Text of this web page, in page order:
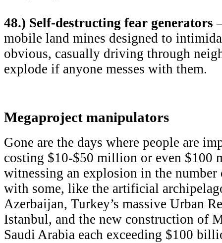
48.) Self-destructing fear generators
mobile land mines designed to
obvious, casually driving through
explode if anyone messes with them.
Megaproject manipulators
Gone are the days where people are
costing $10-$50 million or even $100
witnessing an explosion in the
with some, like the artificial
Azerbaijan, Turkey’s massive Urban
Istanbul, and the new construction of
Saudi Arabia each exceeding $100